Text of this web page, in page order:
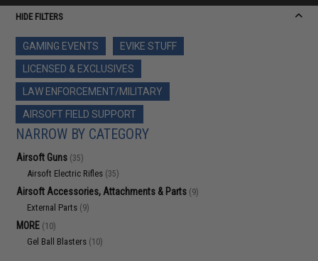
HIDE FILTERS
GAMING EVENTS
EVIKE STUFF
LICENSED & EXCLUSIVES
LAW ENFORCEMENT/MILITARY
AIRSOFT FIELD SUPPORT
NARROW BY CATEGORY
Airsoft Guns (35)
Airsoft Electric Rifles (35)
Airsoft Accessories, Attachments & Parts (9)
External Parts (9)
MORE (10)
Gel Ball Blasters (10)